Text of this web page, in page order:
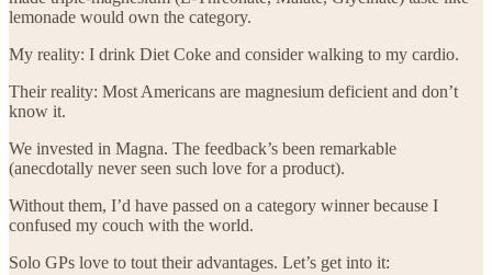
lemonade would own the category.
My reality: I drink Diet Coke and consider walking to my cardio.
Their reality: Most Americans are magnesium deficient and don’t
know it.
We invested in Magna. The feedback’s been remarkable
(anecdotally never seen such love for a product).
Without them, I’d have passed on a category winner because I
confused my couch with the world.
Solo GPs love to tout their advantages. Let’s get into it: